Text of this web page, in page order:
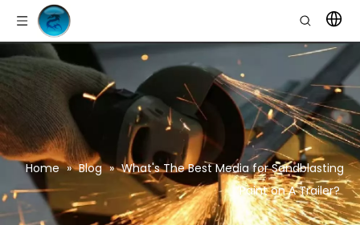
Home » Blog » What's The Best Media for Sandblasting
Paint on A Trailer?